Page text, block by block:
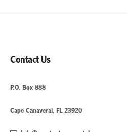
Contact Us
P.O. Box 888
Cape Canaveral, FL 23920